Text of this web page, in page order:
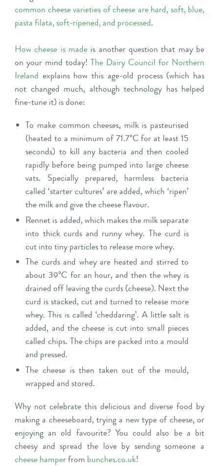
common cheese varieties of cheese are hard, soft, blue,
pasta filata, soft-ripened, and processed.
How cheese is made is another question that may be
on your mind today! The Dairy Council for Northern
Ireland explains how this age-old process (which has
not changed much, although technology has helped
fine-tune it) is done:
To make common cheeses, milk is pasteurised
(heated to a minimum of 71.7°C for at least 15
seconds) to kill any bacteria and then cooled
rapidly before being pumped into large cheese
vats. Specially prepared, harmless bacteria
called ‘starter cultures’ are added, which ‘ripen’
the milk and give the cheese flavour.
Rennet is added, which makes the milk separate
into thick curds and runny whey. The curd is
cut into tiny particles to release more whey.
The curds and whey are heated and stirred to
about 39°C for an hour, and then the whey is
drained off leaving the curds (cheese). Next the
curd is stacked, cut and turned to release more
whey. This is called ‘cheddaring’. A little salt is
added, and the cheese is cut into small pieces
called chips. The chips are packed into a mould
and pressed.
The cheese is then taken out of the mould,
wrapped and stored.
Why not celebrate this delicious and diverse food by
making a cheeseboard, trying a new type of cheese, or
enjoying an old favourite? You could also be a bit
cheesy and spread the love by sending someone a
cheese hamperfrom bunches.co.uk!